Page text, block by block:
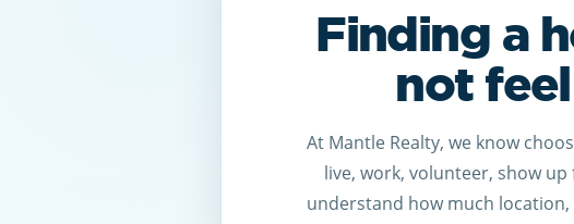
Finding a
not
At Mantle Realty, we know
live, work, volunteer, show
understand how much